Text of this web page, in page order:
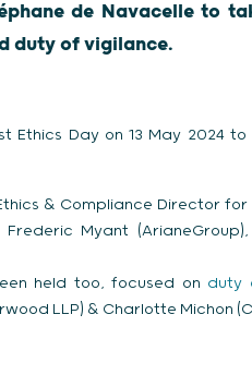
de Navacelle to
duty of vigilance.
Ethics Day on 13 May 2024
& Compliance Director
Frederic Myant
held too, focused on duty
LLP) & Charlotte Michon